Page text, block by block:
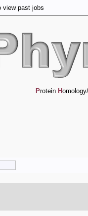
view past jobs
Protein H